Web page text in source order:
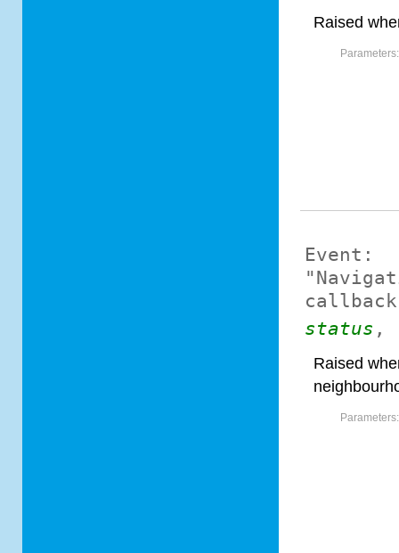
Raised
Parameters:
Event:
callback
status ,
Raised
Parameters: